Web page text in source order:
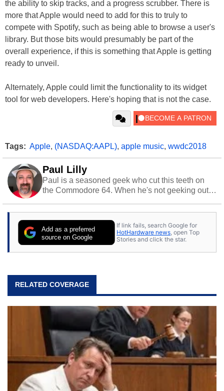
the ability to skip tracks, and a progress scrubber. There is
more that Apple would need to add for this to truly to
compete with Spotify, such as being able to browse a user's
library. But those bits would presumably be part of the
overall experience, if this is something that Apple is getting
ready to unveil.
Alternately, Apple could limit the functionality to its widget
tool for web developers. Here's hoping that is not the case.
Tags: Apple, (NASDAQ:AAPL), apple music, wwdc2018
Paul Lilly
Paul is a seasoned geek who cut this teeth on
the Commodore 64. When he's not geeking out
stray cats.
Add as a preferred
source on Google
If link fails, search Google for
HotHardware news , open Top
Stories and click the star.
RELATED COVERAGE